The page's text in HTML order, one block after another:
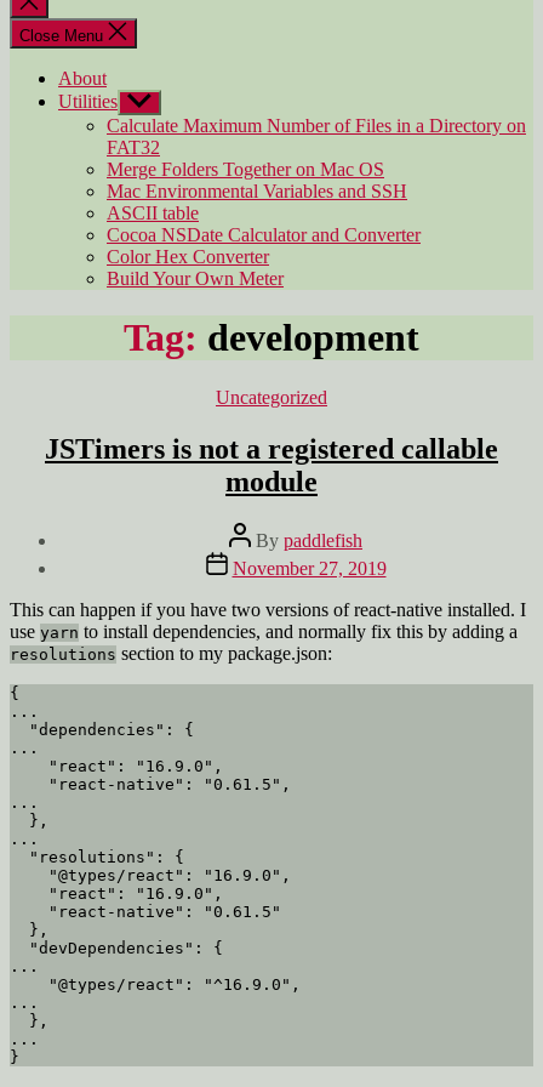
search
Close Menu
About
Utilities Show
sub
menu
Calculate Maximum Number of Files in a Directory on
FAT32
Merge Folders Together on Mac OS
Mac Environmental Variables and SSH
ASCII table
Cocoa NSDate Calculator and Converter
Color Hex Converter
Build Your Own Meter
Tag: development
Categories
Uncategorized
JSTimers is not a registered callable
module
Post
author
By paddlefish
Post
date
November 27, 2019
This can happen if you have two versions of react-native installed. I
use yarn to install dependencies, and normally fix this by adding a
resolutions section to my package.json:
{
...
...
...
...
...
...
...